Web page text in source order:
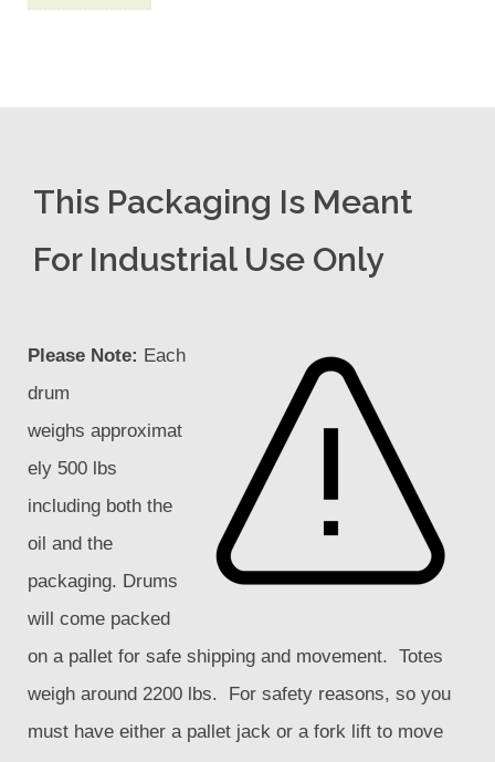
This Packaging Is Meant
For Industrial Use Only
Please Note: Each
drum
weighs approximat
ely 500 lbs
including both the
oil and the
packaging. Drums
will come packed
on a pallet for safe shipping and movement. Totes
weigh around 2200 lbs. For safety reasons, so you
must have either a pallet jack or a fork lift to move